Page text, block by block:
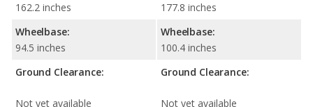
162.2 inches
Wheelbase:
94.5 inches
Ground Clearance:
Not yet available
177.8 inches
Wheelbase:
100.4 inches
Ground Clearance:
Not yet available